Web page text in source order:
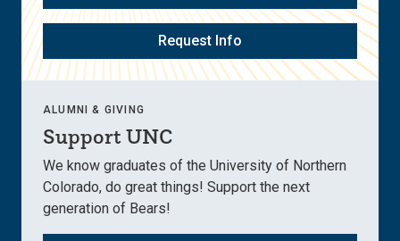
Request Info
ALUMNI & GIVING
Support UNC
We know graduates of the University of Northern
Colorado, do great things! Support the next
generation of Bears!